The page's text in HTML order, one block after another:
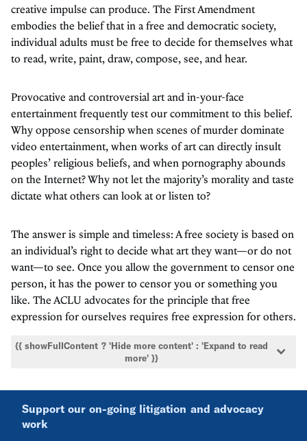
creative impulse can produce. The First Amendment
embodies the belief that in a free and democratic society,
individual adults must be free to decide for themselves what
to read, write, paint, draw, compose, see, and hear.
Provocative and controversial art and in-your-face
entertainment frequently test our commitment to this belief.
Why oppose censorship when scenes of murder dominate
video entertainment, when works of art can directly insult
peoples’ religious beliefs, and when pornography abounds
on the Internet? Why not let the majority’s morality and taste
dictate what others can look at or listen to?
The answer is simple and timeless: A free society is based on
an individual’s right to decide what art they want—or do not
want—to see. Once you allow the government to censor one
person, it has the power to censor you or something you
like. The ACLU advocates for the principle that free
expression for ourselves requires free expression for others.
{{ showFullContent ? 'Hide more content' : 'Expand to read
more' }}
Support our on-going litigation and advocacy
work